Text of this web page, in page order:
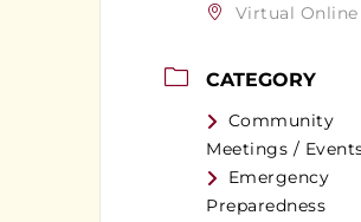
Virtual Online
CATEGORY
Community
Meetings /
Emergency
Preparedness